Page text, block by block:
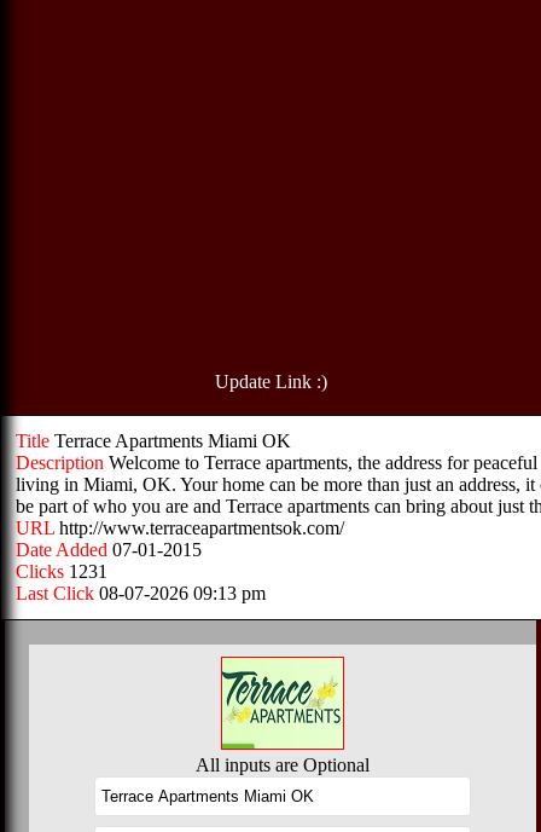
Update Link :)
Title Terrace Apartments Miami OK
Description Welcome to Terrace apartments, the address for peaceful
living in Miami, OK. Your home can be more than just an address, it
be part of who you are and Terrace apartments can bring about just
URL http://www.terraceapartmentsok.com/
Date Added 07-01-2015
Clicks 1231
Last Click 08-07-2026 09:13 pm
All inputs are Optional